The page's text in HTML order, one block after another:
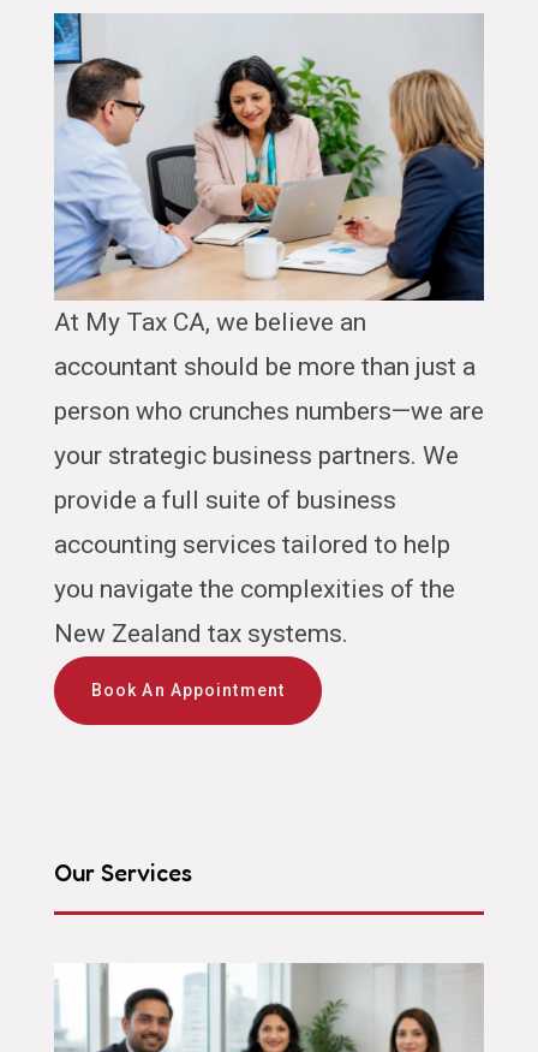
At My Tax CA, we believe an
accountant should be more than just a
person who crunches numbers—we are
your strategic business partners. We
provide a full suite of business
accounting services tailored to help
you navigate the complexities of the
New Zealand tax systems.
Book An Appointment
Our Services